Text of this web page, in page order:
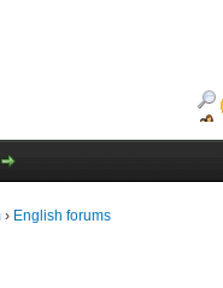
› English forums